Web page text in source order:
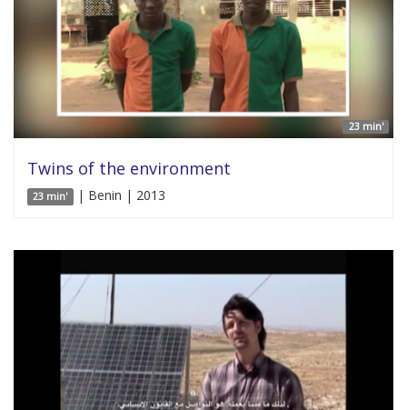
23 min'
Twins of the environment
23 min' | Benin | 2013